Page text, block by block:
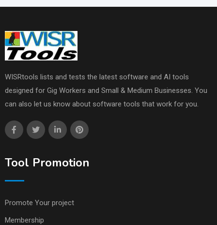
WISRtools lists and tests the latest software and AI tools
designed for Gig Workers and Small & Medium Businesses. You
can also let us know about software tools that work for you.
Tool Promotion
Promote Your project
Membership